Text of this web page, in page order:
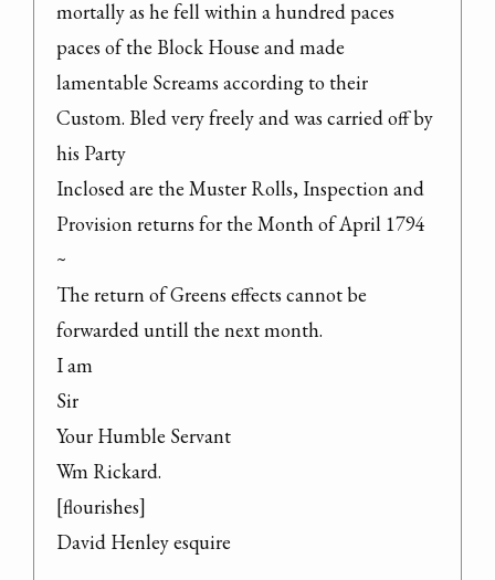
mortally as he fell within a hundred paces
paces of the Block House and made
lamentable Screams according to their
Custom. Bled very freely and was carried off by
his Party
Inclosed are the Muster Rolls, Inspection and
Provision returns for the Month of April 1794
~
The return of Greens effects cannot be
forwarded untill the next month.
I am
Sir
Your Humble Servant
Wm Rickard.
[flourishes]
David Henley esquire